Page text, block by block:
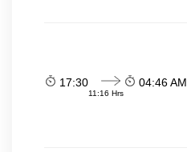
17:30
11:16 Hrs
04:46 AM